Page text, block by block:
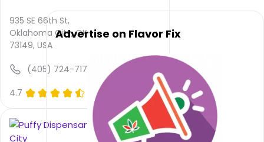
Their
overall
total
rating
is 4.7,
their
service
is not
available,
935 SE 66th St,
Oklahoma City, OK
73149, USA
(405) 724-7175
4.7
(0)
Advertise on Flavor Fix